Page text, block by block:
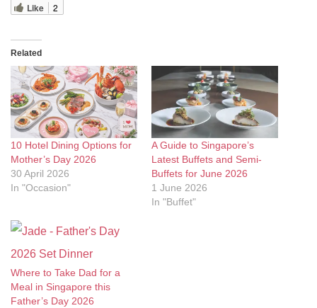
Like 2
Related
10 Hotel Dining Options for
Mother’s Day 2026
30 April 2026
In "Occasion"
A Guide to Singapore’s
Latest Buffets and Semi-
Buffets for June 2026
1 June 2026
In "Buffet"
Where to Take Dad for a
Meal in Singapore this
Father’s Day 2026